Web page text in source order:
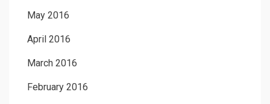
May 2016
April 2016
March 2016
February 2016